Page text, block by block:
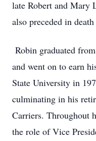
late Robert and Mary
also preceded in
Robin graduated
and went on to earn
State University in
culminating in his
Carriers. Throughout
the role of Vice